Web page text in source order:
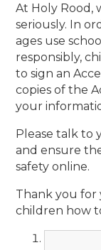
At Holy Rood,
seriously. In
ages use
responsibly,
to sign an
copies of the
your
Please talk to
and ensure
safety online.
Thank you
children how